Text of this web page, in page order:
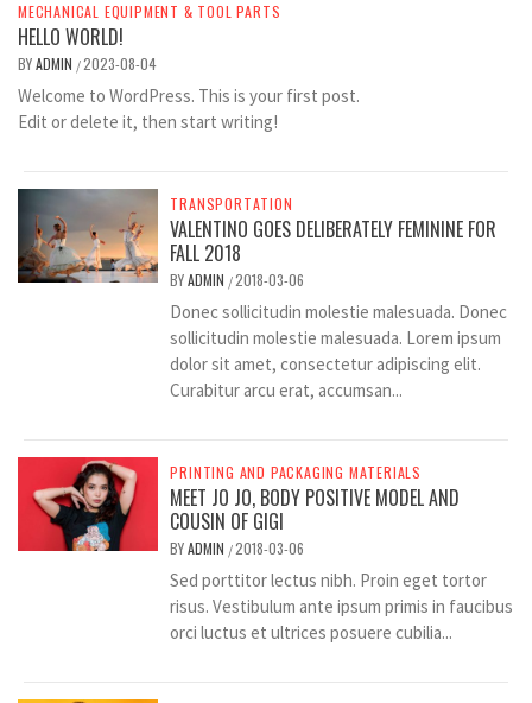
MECHANICAL EQUIPMENT & TOOL PARTS
HELLO WORLD!
BYADMIN /2023-08-04
Welcome to WordPress. This is your first post.
Edit or delete it, then start writing!
TRANSPORTATION
VALENTINO GOES DELIBERATELY FEMININE FOR
FALL 2018
BYADMIN /2018-03-06
Donec sollicitudin molestie malesuada. Donec
sollicitudin molestie malesuada. Lorem ipsum
dolor sit amet, consectetur adipiscing elit.
Curabitur arcu erat, accumsan...
PRINTING AND PACKAGING MATERIALS
MEET JO JO, BODY POSITIVE MODEL AND
COUSIN OF GIGI
BYADMIN /2018-03-06
Sed porttitor lectus nibh. Proin eget tortor
risus. Vestibulum ante ipsum primis in faucibus
orci luctus et ultrices posuere cubilia...